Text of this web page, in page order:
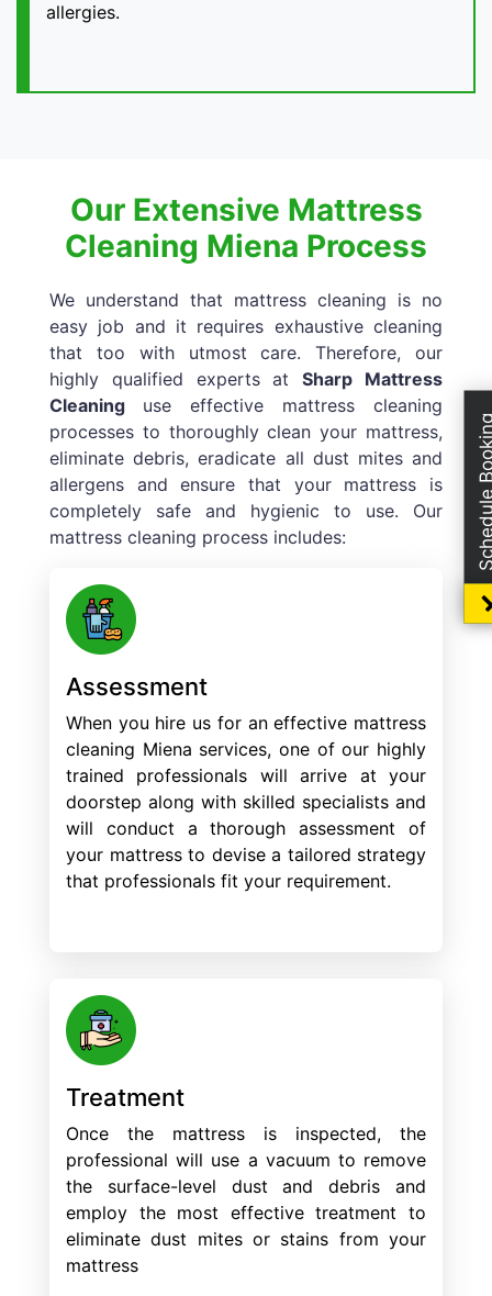
allergies.
Our Extensive Mattress
Cleaning Miena Process
We understand that mattress cleaning is no
easy job and it requires exhaustive cleaning
that too with utmost care. Therefore, our
highly qualified experts atSharp Mattress
Cleaning use effective mattress cleaning
processes to thoroughly clean your mattress,
eliminate debris, eradicate all dust mites and
allergens and ensure that your mattress is
completely safe and hygienic to use. Our
mattress cleaning process includes:
Assessment
When you hire us for an effective mattress
cleaning Miena services, one of our highly
trained professionals will arrive at your
doorstep along with skilled specialists and
will conduct a thorough assessment of
your mattress to devise a tailored strategy
that professionals fit your requirement.
Treatment
Once the mattress is inspected, the
professional will use a vacuum to remove
the surface-level dust and debris and
employ the most effective treatment to
eliminate dust mites or stains from your
mattress